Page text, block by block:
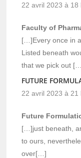
22 avril 2023 à 18
Faculty of
[…]Every once in
Listed beneath
that we pick out
FUTURE
22 avril 2023 à 21
Future
[…]just beneath,
to ours,
over[…]